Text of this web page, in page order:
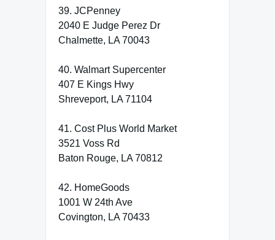
39. JCPenney
2040 E Judge Perez Dr
Chalmette, LA 70043
40. Walmart Supercenter
407 E Kings Hwy
Shreveport, LA 71104
41. Cost Plus World Market
3521 Voss Rd
Baton Rouge, LA 70812
42. HomeGoods
1001 W 24th Ave
Covington, LA 70433